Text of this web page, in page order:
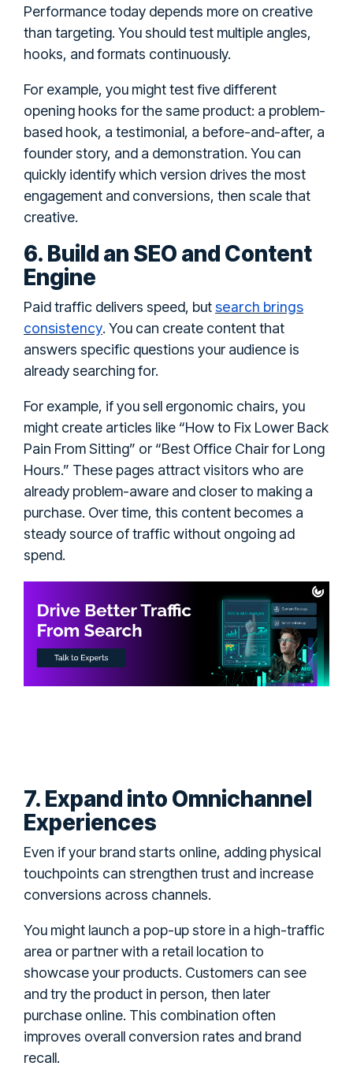
Performance today depends more on creative
than targeting. You should test multiple angles,
hooks, and formats continuously.
For example, you might test five different
opening hooks for the same product: a problem-
based hook, a testimonial, a before-and-after, a
founder story, and a demonstration. You can
quickly identify which version drives the most
engagement and conversions, then scale that
creative.
6. Build an SEO and Content
Engine
Paid traffic delivers speed, butsearch brings
consistency. You can create content that
answers specific questions your audience is
already searching for.
For example, if you sell ergonomic chairs, you
might create articles like “How to Fix Lower Back
Pain From Sitting” or “Best Office Chair for Long
Hours.” These pages attract visitors who are
already problem-aware and closer to making a
purchase. Over time, this content becomes a
steady source of traffic without ongoing ad
spend.
7. Expand into Omnichannel
Experiences
Even if your brand starts online, adding physical
touchpoints can strengthen trust and increase
conversions across channels.
You might launch a pop-up store in a high-traffic
area or partner with a retail location to
showcase your products. Customers can see
and try the product in person, then later
purchase online. This combination often
improves overall conversion rates and brand
recall.